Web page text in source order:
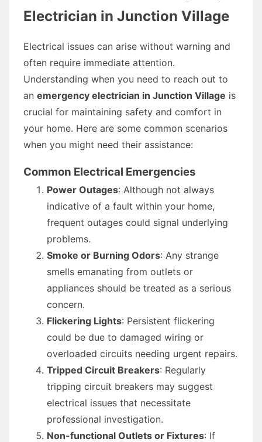
Electrician in Junction Village
Electrical issues can arise without warning and
often require immediate attention.
Understanding when you need to reach out to
an emergency electrician in Junction Village is
crucial for maintaining safety and comfort in
your home. Here are some common scenarios
when you might need their assistance:
Common Electrical Emergencies
Power Outages: Although not always
indicative of a fault within your home,
frequent outages could signal underlying
problems.
Smoke or Burning Odors: Any strange
smells emanating from outlets or
appliances should be treated as a serious
concern.
Flickering Lights: Persistent flickering
could be due to damaged wiring or
overloaded circuits needing urgent repairs.
Tripped Circuit Breakers: Regularly
tripping circuit breakers may suggest
electrical issues that necessitate
professional investigation.
Non-functional Outlets or Fixtures: If